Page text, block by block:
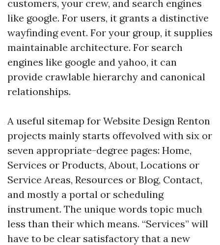
customers, your crew, and search engines
like google. For users, it grants a distinctive
wayfinding event. For your group, it supplies
maintainable architecture. For search
engines like google and yahoo, it can
provide crawlable hierarchy and canonical
relationships.
A useful sitemap for Website Design Renton
projects mainly starts offevolved with six or
seven appropriate-degree pages: Home,
Services or Products, About, Locations or
Service Areas, Resources or Blog, Contact,
and mostly a portal or scheduling
instrument. The unique words topic much
less than their which means. “Services” will
have to be clear satisfactory that a new